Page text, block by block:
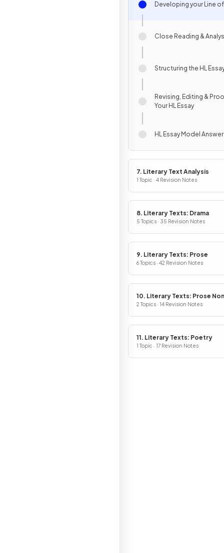
Developing your Line
Close Reading &
Structuring the HL
Revising, Editing &
Your HL Essay
HL Essay Model
7. Literary Text Analysis
1 Topic · 4 Revision Notes
8. Literary Texts: Drama
5 Topics · 35 Revision Notes
9. Literary Texts: Prose
6 Topics · 42 Revision Notes
10. Literary Texts: Prose
Fiction
2 Topics · 14 Revision Notes
11. Literary Texts: Poetry
1 Topic · 17 Revision Notes